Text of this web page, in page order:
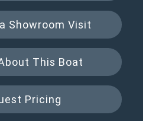
Showroom Visit
This Boat
Pricing